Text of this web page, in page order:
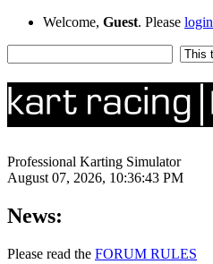
Welcome, Guest. Please login
Professional Karting Simulator
August 07, 2026, 10:36:43 PM
News:
Please read the FORUM RULES